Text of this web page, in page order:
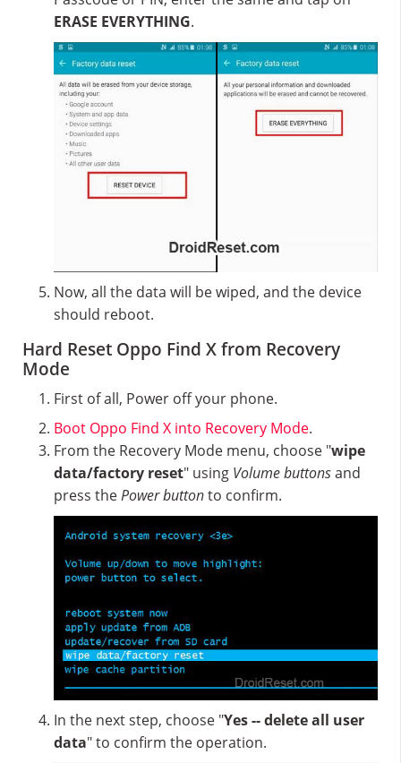
ERASE EVERYTHING.
Now, all the data will be wiped, and the device
should reboot.
Hard Reset Oppo Find X from Recovery
Mode
First of all, Power off your phone.
Boot Oppo Find X into Recovery Mode.
From the Recovery Mode menu, choose "wipe
data/factory reset" using Volume buttonsand
press thePower buttonto confirm.
In the next step, choose "Yes -- delete all user
data" to confirm the operation.